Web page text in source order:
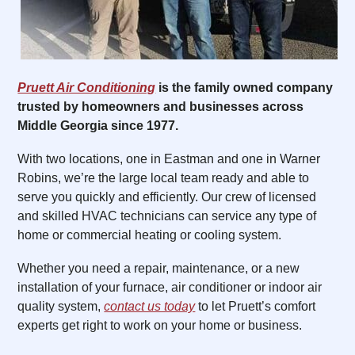
Pruett Air Conditioning is the family owned company
trusted by homeowners and businesses across
Middle Georgia since 1977.
With two locations, one in Eastman and one in Warner
Robins, we’re the large local team ready and able to
serve you quickly and efficiently. Our crew of licensed
and skilled HVAC technicians can service any type of
home or commercial heating or cooling system.
Whether you need a repair, maintenance, or a new
installation of your furnace, air conditioner or indoor air
quality system,contact us todayto let Pruett’s comfort
experts get right to work on your home or business.